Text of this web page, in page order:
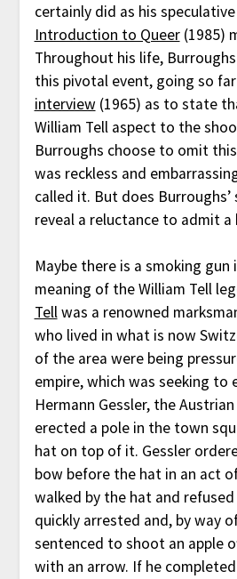
certainly did as his
Introduction to Queer(1985)
Throughout his life,
this pivotal event, going so
interview (1965) as to state
William Tell aspect to the
Burroughs choose to omit
was reckless and
called it. But does
reveal a reluctance to admit a
Maybe there is a smoking gun
meaning of the William Tell
Tellwas a renowned
who lived in what is now
of the area were being
empire, which was seeking to
Hermann Gessler, the
erected a pole in the town
hat on top of it. Gessler
bow before the hat in an act
walked by the hat and
quickly arrested and, by way
sentenced to shoot an apple
with an arrow. If he